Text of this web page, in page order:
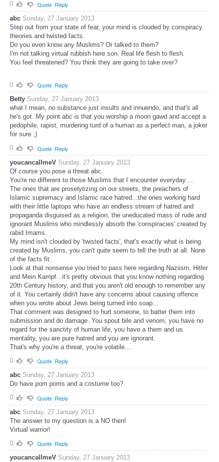
0 Quote Reply
abc Sunday, 27 January 2013
Step out from your state of fear, your mind is clouded by conspiracy
theories and twisted facts.
Do you even know any Muslims? Or talked to them?
I'm not talking virtual rubbish here son. Real life flesh to flesh.
You feel threatened? You think they are going to take over?
0 Quote Reply
Betty Sunday, 27 January 2013
what I mean, no substance just insults and innuendo, and that's all
he's got. My point abc is that you worship a moon gawd and accept a
pedophile, rapist, murdering turd of a human as a perfect man, a joker
for sure ;)
0
Quote Reply
youcancallmeV Sunday, 27 January 2013
Of course you pose a threat abc.
You're no different to those Muslims that I encounter everyday....
The ones that are proselytizing on our streets, the preachers of
Islamic supremacy and Islamic race hatred...the ones working hard
with their little laptops who have an endless stream of hatred and
propaganda disguised as a religion, the uneducated mass of rude and
ignorant Muslims who mindlessly absorb the 'conspiracies' created by
rabid Imams.
My mind isn't clouded by 'twisted facts', that's exactly what is being
created by Muslims, you can't quite seem to tell the truth at all. None
of the facts fit.
Look at that nonsense you tried to pass here regarding Naziism, Hitler
and Mein Kampf.. it's pretty obvious that you know nothing regarding
20th Century history, and that you aren't old enough to remember any
of it. You certainly didn't have any concerns about causing offence
when you wrote about Jews being turned into soap...
That comment was designed to hurt someone, to batter them into
submission and do damage..You spout bile and venom, you have no
regard for the sanctity of human life, you have a them and us
mentality, you are pure hatred and you are ignorant.
That's why you're a threat, you're volatile....
0
Quote Reply
abc Sunday, 27 January 2013
Do have pom poms and a costume too?
0
Quote Reply
abc Sunday, 27 January 2013
The answer to my question is a NO then!
Virtual warrior!
0
Quote Reply
youcancallmeV Sunday, 27 January 2013